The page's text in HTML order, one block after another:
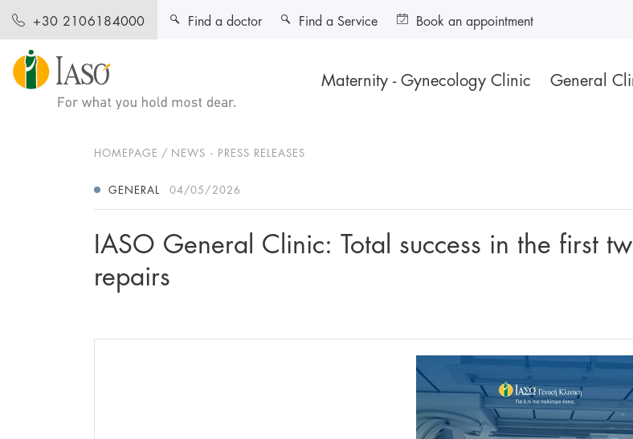
+30 2106184000
Maternity - Gynecology Clinic General
Find a doctor Find a Service Book an appointment
HOMEPAGE NEWS - PRESS RELEASES
GENERAL 04/05/2026
IASO General Clinic: Total success in the first
repairs